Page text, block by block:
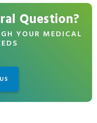
Question?
YOUR MEDICAL